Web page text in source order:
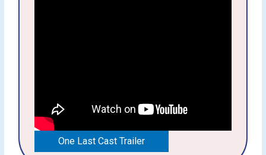
One Last Cast Trailer